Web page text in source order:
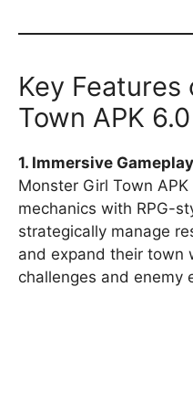
Key
Town APK 6.0
1. Immersive Gameplay
Monster Girl Town
mechanics with RPG-
strategically manage
and expand their town
challenges and enemy